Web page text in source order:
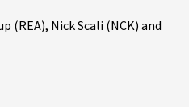
(REA), Nick Scali (NCK) and